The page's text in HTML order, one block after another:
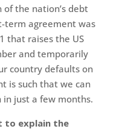
the nation’s debt
term agreement was
that raises the US
and temporarily
country defaults on
is such that we can
just a few months.
to explain the